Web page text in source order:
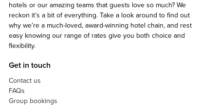
hotels or our amazing teams that guests love so much? We
reckon it’s a bit of everything. Take a look around to find out
why we’re a much-loved, award-winning hotel chain, and rest
easy knowing our range of rates give you both choice and
flexibility.
Get in touch
Contact us
FAQs
Group bookings